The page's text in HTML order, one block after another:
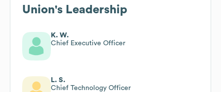
Union's Leadership
K. W.
Chief Executive Officer
L. S.
Chief Technology Officer